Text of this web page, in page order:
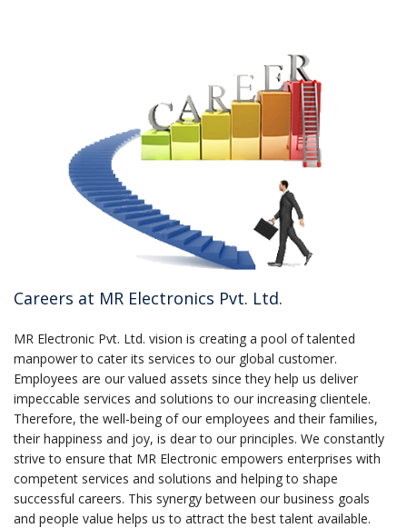
Careers at MR Electronics Pvt. Ltd.
MR Electronic Pvt. Ltd. vision is creating a pool of talented
manpower to cater its services to our global customer.
Employees are our valued assets since they help us deliver
impeccable services and solutions to our increasing clientele.
Therefore, the well-being of our employees and their families,
their happiness and joy, is dear to our principles. We constantly
strive to ensure that MR Electronic empowers enterprises with
competent services and solutions and helping to shape
successful careers. This synergy between our business goals
and people value helps us to attract the best talent available.